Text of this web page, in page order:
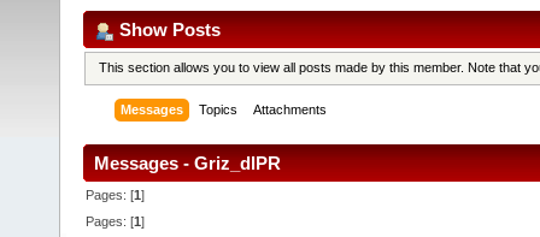
Show Posts
This section allows you to view all posts made by this member. Note that
Messages Topics Attachments
Messages - Griz_dlPR
Pages: [1]
Pages: [1]